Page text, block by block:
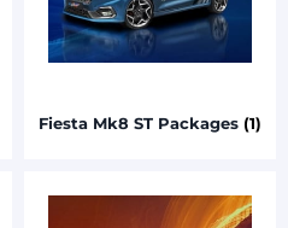
Fiesta Mk8 ST Packages (1)